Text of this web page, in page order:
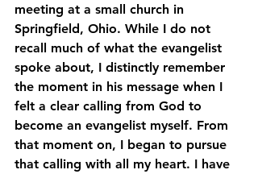
meeting at a small church in
Springfield, Ohio. While I do not
recall much of what the evangelist
spoke about, I distinctly remember
the moment in his message when I
felt a clear calling from God to
become an evangelist myself. From
that moment on, I began to pursue
that calling with all my heart. I have